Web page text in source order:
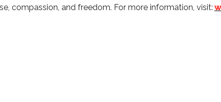
compassion, and freedom. For more information, visit: